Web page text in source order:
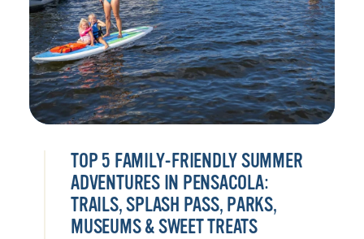
TOP 5 FAMILY-FRIENDLY SUMMER
ADVENTURES IN PENSACOLA:
TRAILS, SPLASH PASS, PARKS,
MUSEUMS & SWEET TREATS